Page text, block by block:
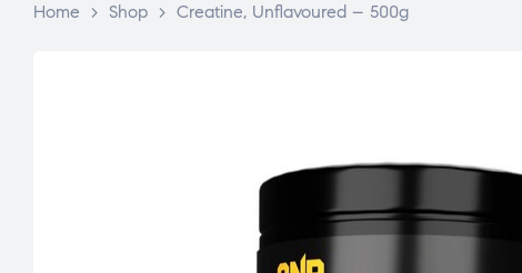
Home > Shop > Creatine, Unflavoured – 500g